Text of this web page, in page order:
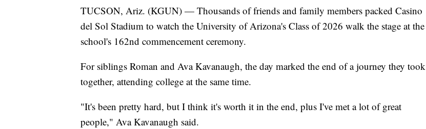
TUCSON, Ariz. (KGUN) — Thousands of friends and family members packed Casino
del Sol Stadium to watch the University of Arizona's Class of 2026 walk the stage at the
school's 162nd commencement ceremony.
For siblings Roman and Ava Kavanaugh, the day marked the end of a journey they took
together, attending college at the same time.
"It's been pretty hard, but I think it's worth it in the end, plus I've met a lot of great
people," Ava Kavanaugh said.